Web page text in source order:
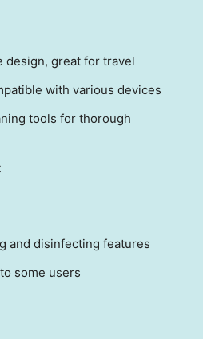
design, great for travel
with various devices
tools for thorough
and disinfecting features
some users